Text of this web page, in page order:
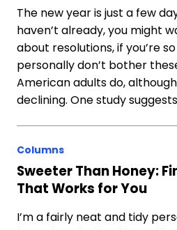
The new year is just a few
haven’t already, you might
about resolutions, if you’re
personally don’t bother
American adults do,
declining. One study
Columns
Sweeter Than Honey:
That Works for You
I’m a fairly neat and tidy